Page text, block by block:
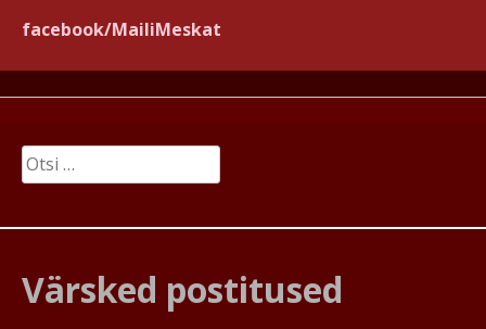
facebook/MailiMeskat
Otsi:
Värsked postitused